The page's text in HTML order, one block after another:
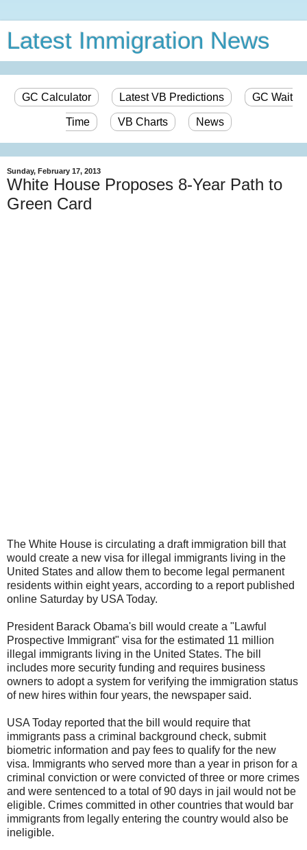
Latest Immigration News
GC Calculator Latest VB Predictions GC Wait
Time VB Charts News
Sunday, February 17, 2013
White House Proposes 8-Year Path to
Green Card
The White House is circulating a draft immigration bill that
would create a new visa for illegal immigrants living in the
United States and allow them to become legal permanent
residents within eight years, according to a report published
online Saturday by USA Today.
President Barack Obama's bill would create a "Lawful
Prospective Immigrant" visa for the estimated 11 million
illegal immigrants living in the United States. The bill
includes more security funding and requires business
owners to adopt a system for verifying the immigration status
of new hires within four years, the newspaper said.
USA Today reported that the bill would require that
immigrants pass a criminal background check, submit
biometric information and pay fees to qualify for the new
visa. Immigrants who served more than a year in prison for a
criminal conviction or were convicted of three or more crimes
and were sentenced to a total of 90 days in jail would not be
eligible. Crimes committed in other countries that would bar
immigrants from legally entering the country would also be
ineligible.